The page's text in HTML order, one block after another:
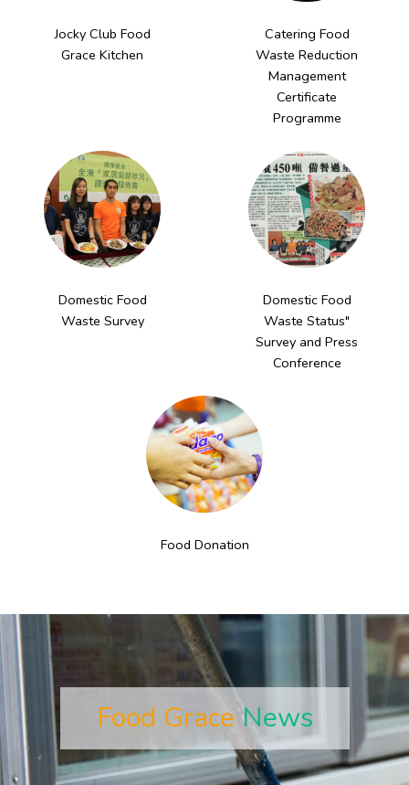
Jocky Club Food
Grace Kitchen
Catering Food
Waste Reduction
Management
Certificate
Programme
Domestic Food
Waste Survey
Domestic Food
Waste Status"
Survey and Press
Conference
Food Donation
Food Grace News